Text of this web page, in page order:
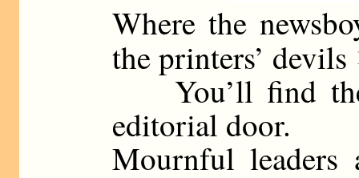
Where the
the printers’ devils
You’ll find the
editorial door.
Mournful